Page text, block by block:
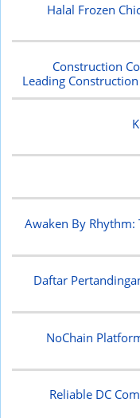
Halal Frozen
Construction
Leading
Awaken By Rhythm:
Daftar
NoChain
Reliable DC